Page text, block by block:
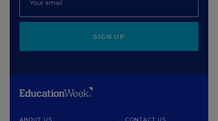
SIGN UP
ABOUT US CONTACT US